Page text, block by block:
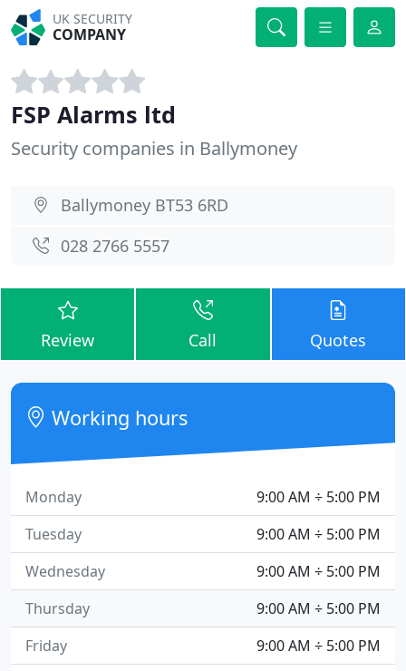
UK SECURITY
COMPANY
FSP Alarms ltd
Security companies in Ballymoney
Ballymoney BT53 6RD
028 2766 5557
Review Call Quotes
Working hours
9:00 AM ÷ 5:00 PM
Monday
9:00 AM ÷ 5:00 PM
Tuesday
9:00 AM ÷ 5:00 PM
Wednesday
9:00 AM ÷ 5:00 PM
Thursday
9:00 AM ÷ 5:00 PM
Friday